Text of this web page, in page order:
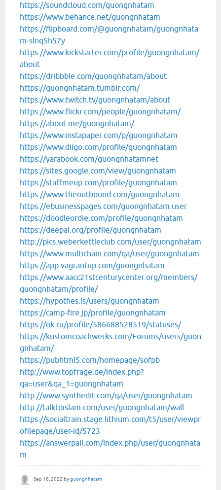
https://soundcloud.com/guongnhatam
https://www.behance.net/guongnhatam
https://flipboard.com/@guongnhatam/guongnhata
m-slnq5h57y
https://www.kickstarter.com/profile/guongnhatam/
about
https://dribbble.com/guongnhatam/about
https://guongnhatam.tumblr.com/
https://www.twitch.tv/guongnhatam/about
https://www.flickr.com/people/guongnhatam/
https://about.me/guongnhatam/
https://www.instapaper.com/p/guongnhatam
https://www.diigo.com/profile/guongnhatam
https://yarabook.com/guongnhatamnet
https://sites.google.com/view/guongnhatam
https://staffmeup.com/profile/guongnhatam
https://www.theoutbound.com/guongnhatam
https://ebusinesspages.com/guongnhatam.user
https://doodleordie.com/profile/guongnhatam
https://deepai.org/profile/guongnhatam
http://pics.weberkettleclub.com/user/guongnhatam
https://www.multichain.com/qa/user/guongnhatam
https://app.vagrantup.com/guongnhatam
https://www.aacc21stcenturycenter.org/members/
guongnhatam/profile/
https://hypothes.is/users/guongnhatam
https://camp-fire.jp/profile/guongnhatam
https://ok.ru/profile/586688528519/statuses/
https://kustomcoachwerks.com/Forums/users/guon
gnhatam/
https://pubhtml5.com/homepage/sofpb
http://www.topfrage.de/index.php?
qa=user&qa_1=guongnhatam
http://www.synthedit.com/qa/user/guongnhatam
http://talktoislam.com/user/guongnhatam/wall
https://socialtrain.stage.lithium.com/t5/user/viewpr
ofilepage/user-id/5723
https://answerpail.com/index.php/user/guongnhata
m
Sep 18, 2022 byguongnhatam